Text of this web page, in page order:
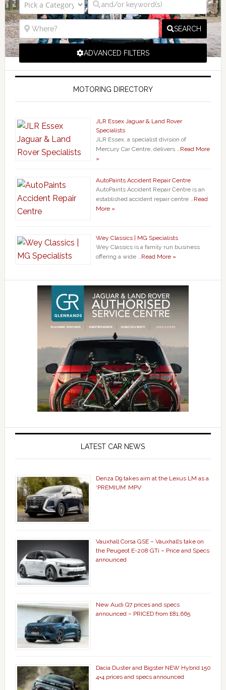
SEARCH
ADVANCED FILTERS
MOTORING DIRECTORY
JLR Essex Jaguar & Land Rover
Specialists
JLR Essex, a specialist division of
Mercury Car Centre, delivers …Read More
»
AutoPaints Accident Repair Centre
AutoPaints Accident Repair Centre is an
established accident repair centre …Read
More »
Wey Classics | MG Specialists
Wey Classics is a family run business
offering a wide …Read More »
LATEST CAR NEWS
Denza D9 takes aim at the Lexus LM as a
‘PREMIUM’ MPV
Vauxhall Corsa GSE – Vauxhall’s take on
the Peugeot E-208 GTi – Price and Specs
announced
New Audi Q7 prices and specs
announced – PRICED from £81,665
Dacia Duster and Bigster NEW Hybrid 150
4×4 prices and specs announced